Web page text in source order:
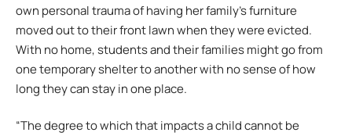
own personal trauma of having her family’s furniture
moved out to their front lawn when they were evicted.
With no home, students and their families might go from
one temporary shelter to another with no sense of how
long they can stay in one place.
“The degree to which that impacts a child cannot be